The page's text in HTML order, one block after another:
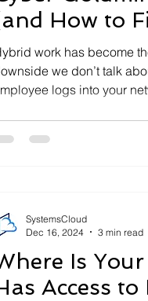
How to
work has become
we don’t talk
logs into your
Is
Access to
SystemsCloud
Dec 16, 2024
3 min read